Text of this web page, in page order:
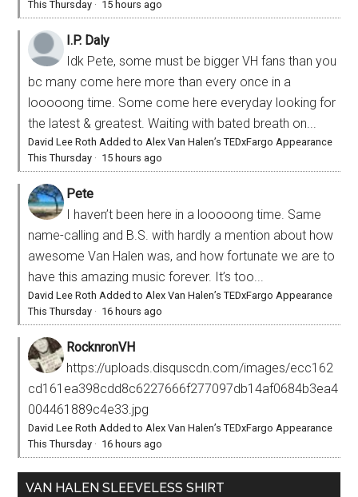
This Thursday · 15 hours ago
I.P. Daly
Idk Pete, some must be bigger VH fans than you
bc many come here more than every once in a
looooong time. Some come here everyday looking for
the latest & greatest. Waiting with bated breath on...
David Lee Roth Added to Alex Van Halen’s TEDxFargo Appearance
This Thursday · 15 hours ago
Pete
I haven’t been here in a looooong time. Same
name-calling and B.S. with hardly a mention about how
awesome Van Halen was, and how fortunate we are to
have this amazing music forever. It’s too...
David Lee Roth Added to Alex Van Halen’s TEDxFargo Appearance
This Thursday · 16 hours ago
RocknronVH
https://uploads.disquscdn.com/images/ecc162
cd161ea398cdd8c6227666f277097db14af0684b3ea4
004461889c4e33.jpg
David Lee Roth Added to Alex Van Halen’s TEDxFargo Appearance
This Thursday · 16 hours ago
VAN HALEN SLEEVELESS SHIRT